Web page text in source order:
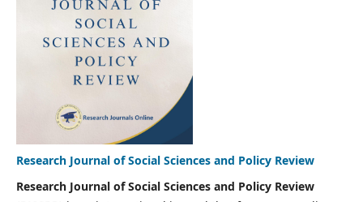
Research Journal of Social Sciences and Policy Review
Research Journal of Social Sciences and Policy Review